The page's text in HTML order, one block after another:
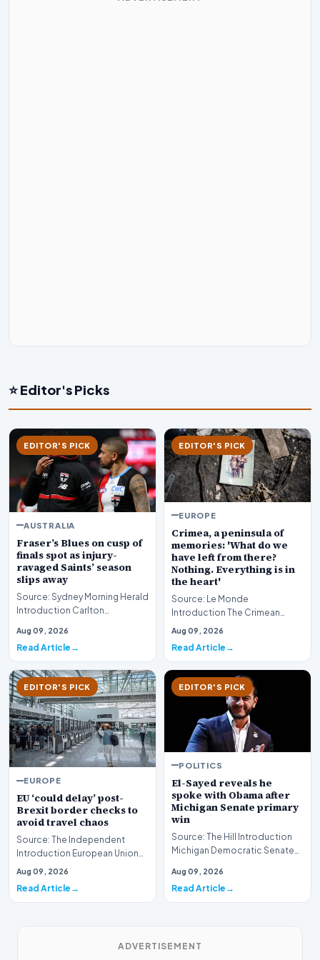
⭐ Editor's Picks
EDITOR'S PICK
AUSTRALIA
Fraser’s Blues on cusp of
finals spot as injury-
ravaged Saints’ season
slips away
Source: Sydney Morning Herald
Introduction Carlton
toward the postsea…
Aug 09, 2026
Read Article
EDITOR'S PICK
EUROPE
Crimea, a peninsula of
memories: 'What do we
have left from there?
Nothing. Everything is in
the heart'
Source: Le Monde
Introduction The Crimean
Peninsula occupies a singular
Aug 09, 2026
Read Article
EDITOR'S PICK
EUROPE
EU ‘could delay’ post-
Brexit border checks to
avoid travel chaos
Source: The Independent
Introduction European Union
authorities are reportedly
Aug 09, 2026
Read Article
EDITOR'S PICK
POLITICS
El-Sayed reveals he
spoke with Obama after
Michigan Senate primary
win
Source: The Hill Introduction
Michigan Democratic Senate
offered a ra…
Aug 09, 2026
Read Article
ADVERTISEMENT